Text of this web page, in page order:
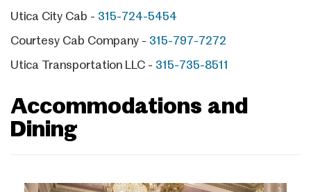
Utica City Cab - 315-724-5454
Courtesy Cab Company - 315-797-7272
Utica Transportation LLC - 315-735-8511
Accommodations and
Dining